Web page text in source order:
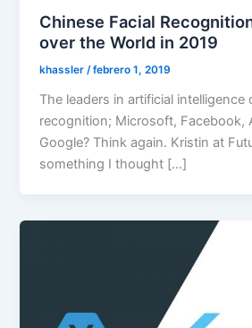
Chinese Facial
over the World in 2019
khassler/febrero 1, 2019
The leaders in artificial intelligence
recognition; Microsoft, Facebook,
Google? Think again. Kristin at
something I thought […]